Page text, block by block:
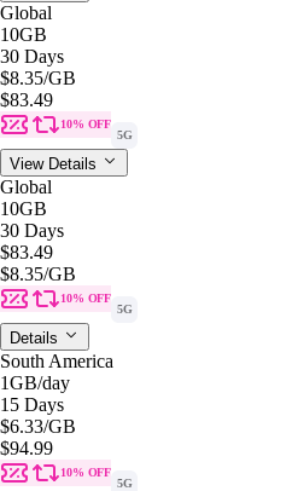
Global
10GB
30 Days
$8.35/GB
$83.49
10% OFF
5G
View Details
Global
10GB
30 Days
$83.49
$8.35/GB
10% OFF
5G
Details
South America
1GB/day
15 Days
$6.33/GB
$94.99
10% OFF
5G